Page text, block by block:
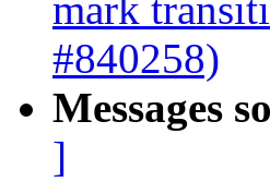
mark
#840258)
Messages
]